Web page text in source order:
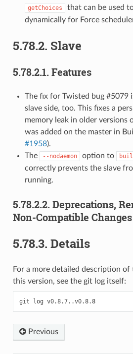
getChoices
that can be used
dynamically for Force
5.78.2. Slave
5.78.2.1. Features
The fix for Twisted bug #5079
slave side, too. This fixes a
memory leak in older versions
was added on the master in
#1958).
The
--nodaemon option to
correctly prevents the slave
running.
5.78.2.2. Deprecations,
Non-Compatible Changes
5.78.3. Details
For a more detailed description of
this version, see the git log itself:
git log v0.8.7..v0.8.8
Previous